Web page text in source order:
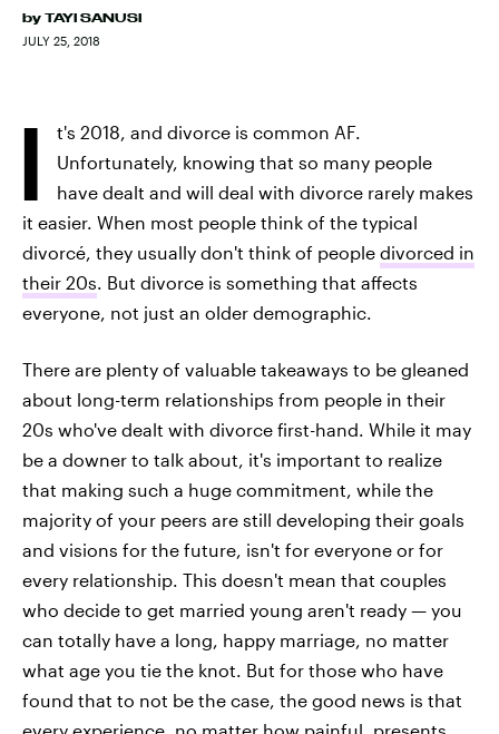
by TAYI SANUSI
JULY 25, 2018
I
t's 2018, and divorce is common AF.
Unfortunately, knowing that so many people
have dealt and will deal with divorce rarely makes
it easier. When most people think of the typical
divorcé, they usually don't think of people divorced in
their 20s. But divorce is something that affects
everyone, not just an older demographic.
There are plenty of valuable takeaways to be gleaned
about long-term relationships from people in their
20s who've dealt with divorce first-hand. While it may
be a downer to talk about, it's important to realize
that making such a huge commitment, while the
majority of your peers are still developing their goals
and visions for the future, isn't for everyone or for
every relationship. This doesn't mean that couples
who decide to get married young aren't ready — you
can totally have a long, happy marriage, no matter
what age you tie the knot. But for those who have
found that to not be the case, the good news is that